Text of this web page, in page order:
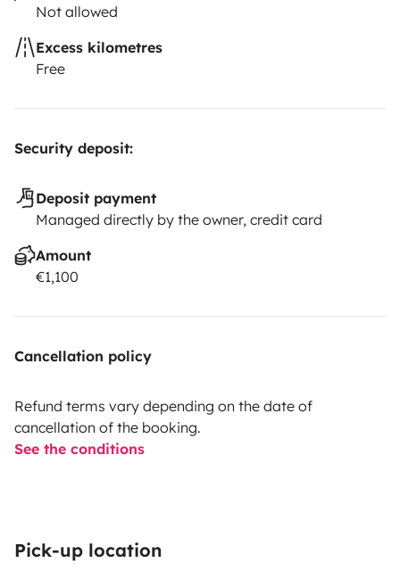
Not allowed
Excess kilometres
Free
Security deposit:
Deposit payment
Managed directly by the owner, credit card
Amount
€1,100
Cancellation policy
Refund terms vary depending on the date of
cancellation of the booking.
See the conditions
Pick-up location